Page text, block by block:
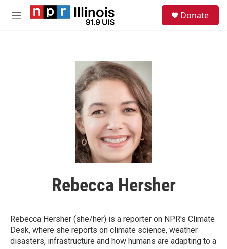
Skip to main content
M
Donate
Rebecca Hersher
Rebecca Hersher (she/her) is a reporter on NPR's Climate
Desk, where she reports on climate science, weather
disasters, infrastructure and how humans are adapting to a